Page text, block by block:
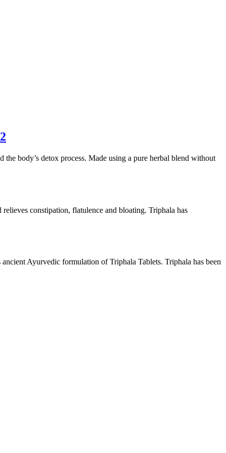
body’s detox process. Made using a pure herbal blend without
constipation, flatulence and bloating. Triphala has
Ayurvedic formulation of Triphala Tablets. Triphala has been